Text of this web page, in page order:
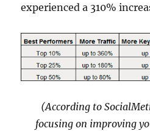
experienced a 310%
(According to
focusing on improving